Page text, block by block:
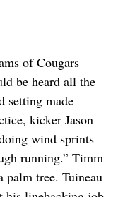
of Cougars –
be heard all the
setting made
kicker Jason
wind sprints
running.” Timm
palm tree. Tuineau